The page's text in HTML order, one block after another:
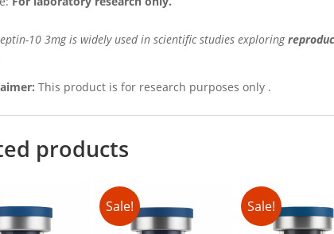
10 3mg is widely used in scientific studies exploring
This product is for research purposes only .
products
Sale! Sale!